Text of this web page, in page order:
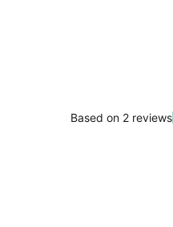
Based on 2 reviews